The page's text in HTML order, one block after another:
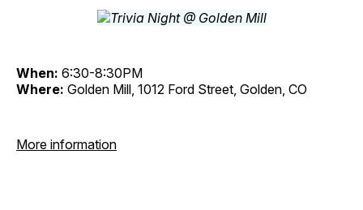
When: 6:30-8:30PM
Where: Golden Mill, 1012 Ford Street, Golden, CO
More information